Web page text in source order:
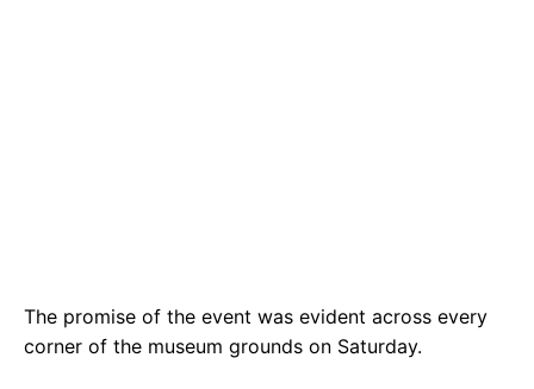
The promise of the event was evident across every
corner of the museum grounds on Saturday.